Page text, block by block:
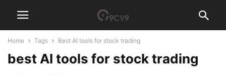
Home Tags Best AI tools for stock trading
best AI tools for stock trading